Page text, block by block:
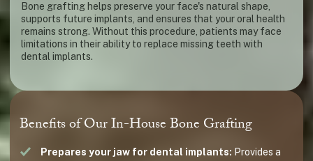
Bone grafting helps preserve your face's natural shape,
supports future implants, and ensures that your oral health
remains strong. Without this procedure, patients may face
limitations in their ability to replace missing teeth with
dental implants.
Benefits of Our In-House Bone Grafting
Prepares your jaw for dental implants: Provides a